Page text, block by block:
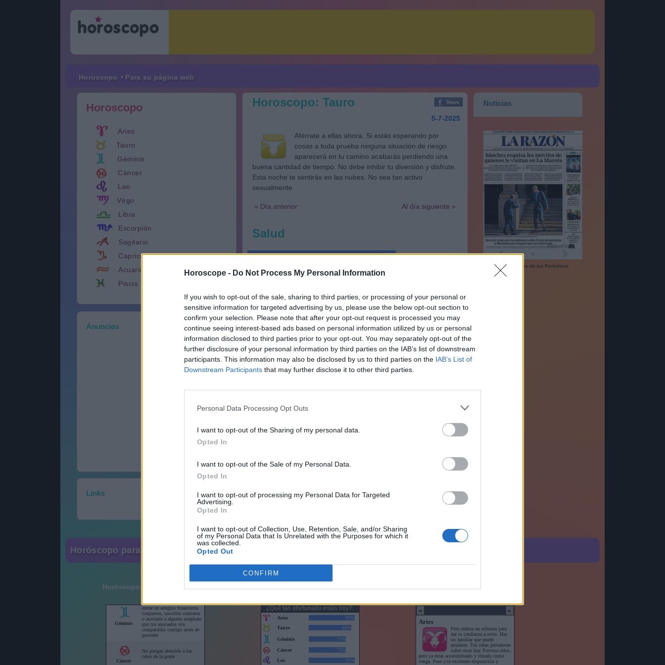
Horoscope - Do Not Process My Personal Information
If you wish to opt-out of the sale, sharing to third parties, or processing of your personal or
sensitive information for targeted advertising by us, please use the below opt-out section to
confirm your selection. Please note that after your opt-out request is processed you may
continue seeing interest-based ads based on personal information utilized by us or personal
information disclosed to third parties prior to your opt-out. You may separately opt-out of the
further disclosure of your personal information by third parties on the IAB’s list of downstream
participants. This information may also be disclosed by us to third parties on the IAB’s List of
Downstream Participants that may further disclose it to other third parties.
Personal Data Processing Opt Outs
I want to opt-out of the Sharing of my personal data.
Opted In
I want to opt-out of the Sale of my Personal Data.
Opted In
I want to opt-out of processing my Personal Data for Targeted
Advertising.
Opted In
I want to opt-out of Collection, Use, Retention, Sale, and/or Sharing
of my Personal Data that Is Unrelated with the Purposes for which it
was collected.
Opted Out
CONFIRM
Horoscopo • Para su página web
Horoscopo
Aries
Tauro
Géminis
Cáncer
Leo
Virgo
Libra
Escorpión
Sagitario
Capricornio
Acuario
Piscis
Anuncios
Links
Horoscopo: Tauro
5-7-2025
Aférrate a ellas ahora. Si estás esperando por
cosas a toda prueba ninguna situación de riesgo
aparecerá en tu camino acabarás perdiendo una
buena cantidad de tiempo. No debe inhibir tu diversión y disfrute.
Esta noche te sentirás en las nubes. No sea tan activo
sexualmente.
« Día anterior Al día siguiente »
Salud
69%
Financieramente
77%
Relaciones
85%
Noticias
Las Portadas de los Periódicos
Horóscopo para su sitio web
Horóscopos cortos
¿Qué tan afortunado estás hoy?: